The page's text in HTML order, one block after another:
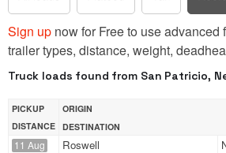
Sign up now for Free to use advanced
trailer types, distance, weight,
Truck loads found from San Patricio,
PICKUP
DISTANCE
ORIGIN
DESTINATION
11 Aug Roswell